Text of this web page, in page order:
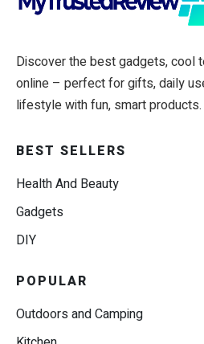
Discover the best gadgets, cool
online – perfect for gifts, daily
lifestyle with fun, smart products.
BEST SELLERS
Health And Beauty
Gadgets
DIY
POPULAR
Outdoors and Camping